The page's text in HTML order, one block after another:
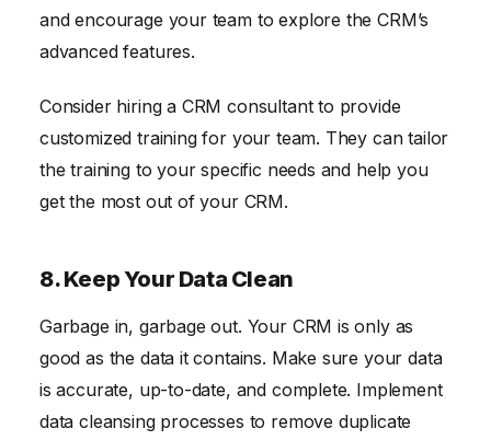
and encourage your team to explore the CRM’s
advanced features.
Consider hiring a CRM consultant to provide
customized training for your team. They can tailor
the training to your specific needs and help you
get the most out of your CRM.
8. Keep Your Data Clean
Garbage in, garbage out. Your CRM is only as
good as the data it contains. Make sure your data
is accurate, up-to-date, and complete. Implement
data cleansing processes to remove duplicate